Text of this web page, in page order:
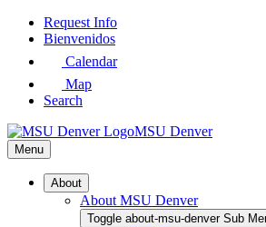
Skip
Request Info
Bienvenidos
Calendar
Map
Search
MSU Denver
Menu
About
About MSU Denver
Toggle about-msu-denver Sub